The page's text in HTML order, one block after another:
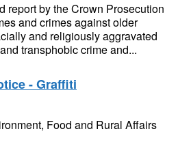
report by the Crown Prosecution
and crimes against older
and religiously aggravated
transphobic crime and...
- Graffiti
Food and Rural Affairs